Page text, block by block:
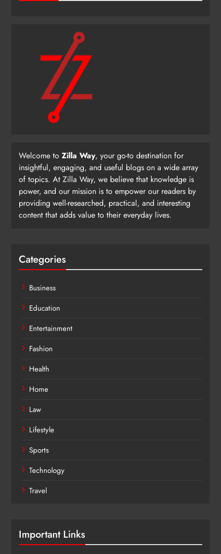
Welcome to Zilla Way, your go-to destination for
insightful, engaging, and useful blogs on a wide array
of topics. At Zilla Way, we believe that knowledge is
power, and our mission is to empower our readers by
providing well-researched, practical, and interesting
content that adds value to their everyday lives.
Categories
Business
Education
Entertainment
Fashion
Health
Home
Law
Lifestyle
Sports
Technology
Travel
Important Links